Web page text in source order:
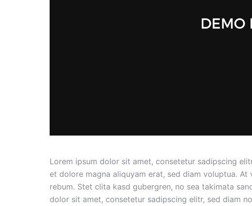
Lorem ipsum dolor sit amet, consetetur sadipscing
et dolore magna aliquyam erat, sed diam voluptua.
rebum. Stet clita kasd gubergren, no sea takimata
dolor sit amet, consetetur sadipscing elitr, sed diam